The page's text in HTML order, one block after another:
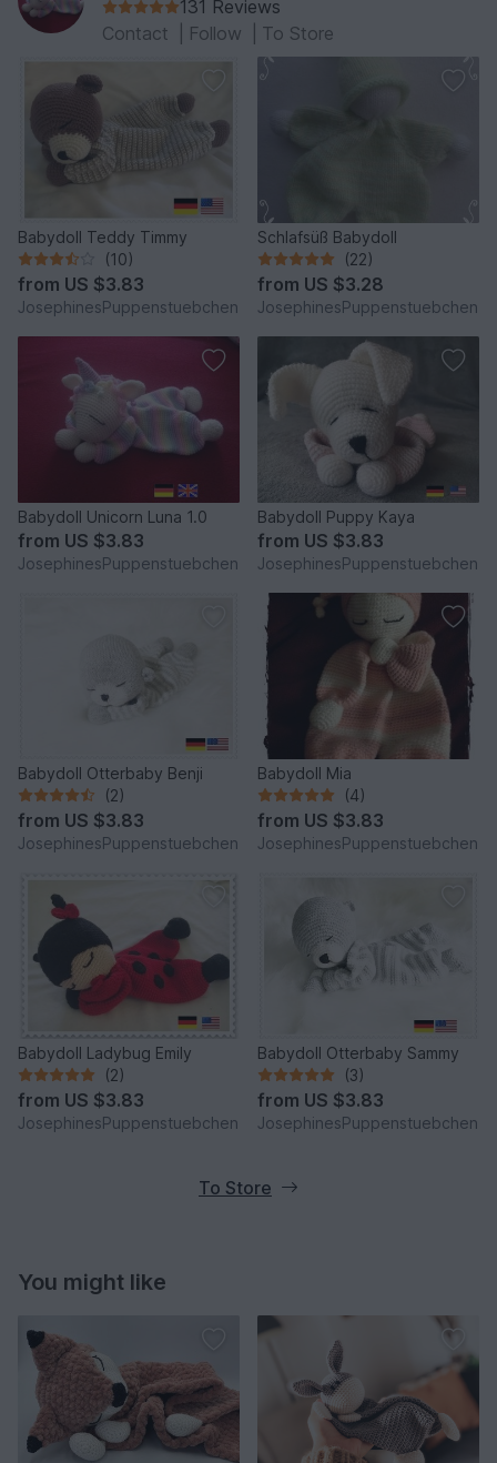
131 Reviews
Contact
Follow To Store
Babydoll Teddy Timmy
(10)
from US $3.83
JosephinesPuppenstuebchen
Schlafsüß Babydoll
(22)
from US $3.28
JosephinesPuppenstuebchen
Babydoll Unicorn Luna 1.0
from US $3.83
JosephinesPuppenstuebchen
Babydoll Puppy Kaya
from US $3.83
JosephinesPuppenstuebchen
Babydoll Otterbaby Benji
(2)
from US $3.83
JosephinesPuppenstuebchen
Babydoll Mia
(4)
from US $3.83
JosephinesPuppenstuebchen
Babydoll Ladybug Emily
(2)
from US $3.83
JosephinesPuppenstuebchen
Babydoll Otterbaby Sammy
(3)
from US $3.83
JosephinesPuppenstuebchen
To Store
You might like